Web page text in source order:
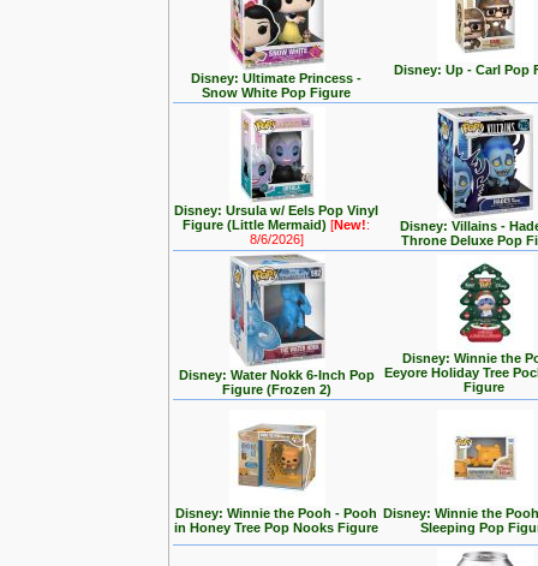
Disney: Ultimate Princess -
Snow White Pop Figure
Disney: Up - Carl Pop
Disney: Ursula w/ Eels Pop Vinyl
Figure (Little Mermaid)[New!:
8/6/2026]
Disney: Villains -
Throne Deluxe Pop
Disney: Water Nokk 6-Inch Pop
Figure (Frozen 2)
Disney: Winnie the
Eeyore Holiday Tree
Figure
Disney: Winnie the Pooh - Pooh
in Honey Tree Pop Nooks Figure
Disney: Winnie the
Sleeping Pop